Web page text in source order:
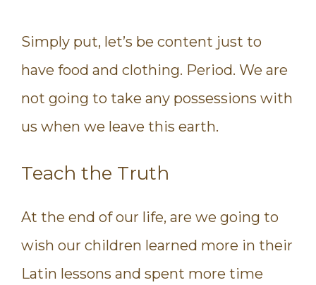
Simply put, let’s be content just to
have food and clothing. Period. We are
not going to take any possessions with
us when we leave this earth.
Teach the Truth
At the end of our life, are we going to
wish our children learned more in their
Latin lessons and spent more time